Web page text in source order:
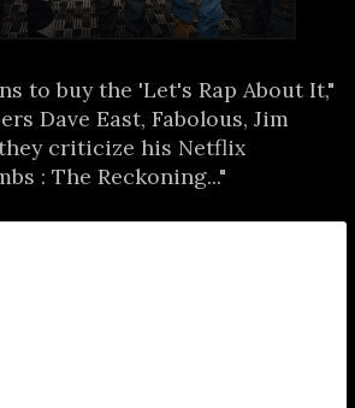
to buy the 'Let's Rap About It,"
Dave East, Fabolous, Jim
criticize his Netflix
: The Reckoning..."